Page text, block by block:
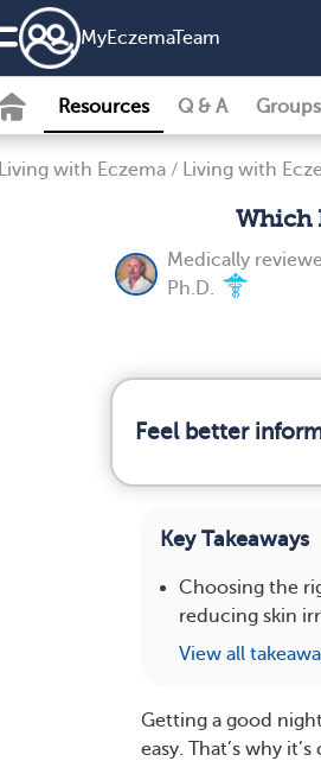
MyEczemaTeam
Resources Q & A Groups
Living with Eczema / Living with
Which
Medically
Ph.D.
Feel better
Key Takeaways
Choosing the
reducing skin
View all
Getting a good
easy. That’s why